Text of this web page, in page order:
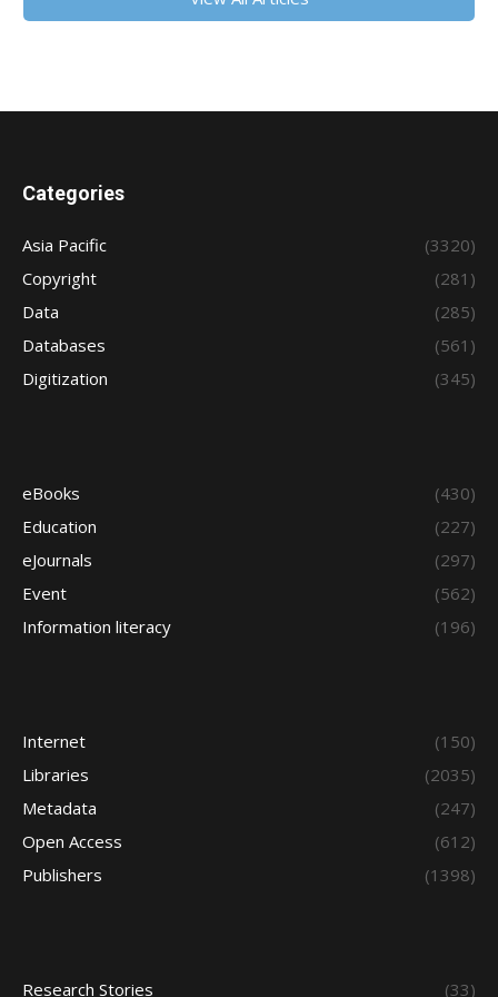
Categories
Asia Pacific
(3320)
Copyright
(281)
Data
(285)
Databases
(561)
Digitization
(345)
eBooks
(430)
Education
(227)
eJournals
(297)
Event
(562)
Information literacy
(196)
Internet
(150)
Libraries
(2035)
Metadata
(247)
Open Access
(612)
Publishers
(1398)
Research Stories (33)